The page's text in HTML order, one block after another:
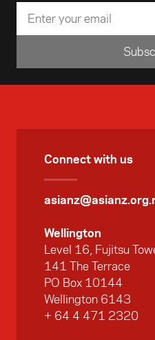
Connect with us
Wellington
Level 16, Fujitsu
141 The Terrace
PO Box 10144
Wellington 6143
+ 64 4 471 2320